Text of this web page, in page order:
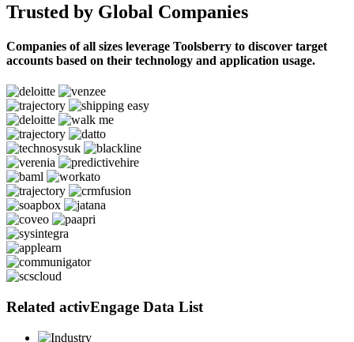
Trusted by Global Companies
Companies of all sizes leverage Toolsberry to discover target
accounts based on their technology and application usage.
Related activEngage Data List